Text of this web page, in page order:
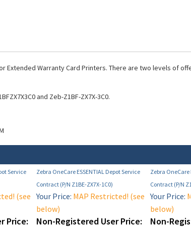
Extended Warranty Card Printers. There are two levels of
and Zeb-Z1BF-ZX7X-3C0.
Service
Zebra OneCare ESSENTIAL Depot Service
Contract (P/N Z1BE-ZX7X-1C0)
Zebra OneCare
Contract (P/N
(see
Price:
Your Price: MAP Restricted! (see
below)
Non-Registered User Price:
Your Price:
below)
Non-